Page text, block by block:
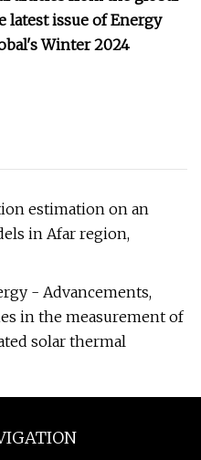
latest issue of Energy
Winter 2024
estimation on an
in Afar region,
- Advancements,
in the measurement of
solar thermal